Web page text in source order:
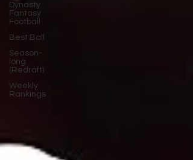
Dynasty
Fantasy
Football
Best Ball
Season-
long
(Redraft)
Weekly
Rankings